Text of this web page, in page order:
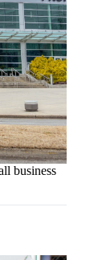
business